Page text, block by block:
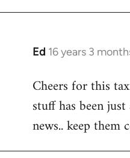
Ed 16 years 3
In
to
Welcome
libcom.org
Cheers for this
stuff has been
news.. keep them